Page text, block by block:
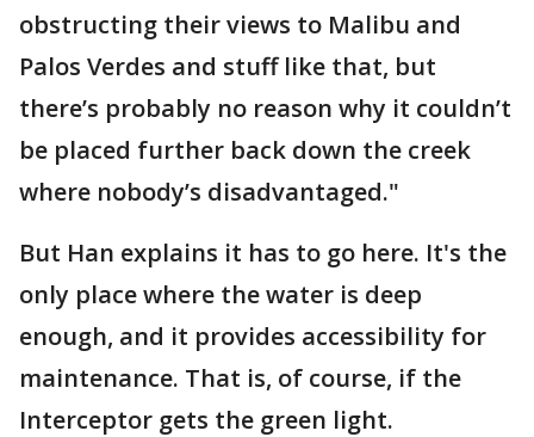
obstructing their views to Malibu and
Palos Verdes and stuff like that, but
there’s probably no reason why it couldn’t
be placed further back down the creek
where nobody’s disadvantaged."
But Han explains it has to go here. It's the
only place where the water is deep
enough, and it provides accessibility for
maintenance. That is, of course, if the
Interceptor gets the green light.